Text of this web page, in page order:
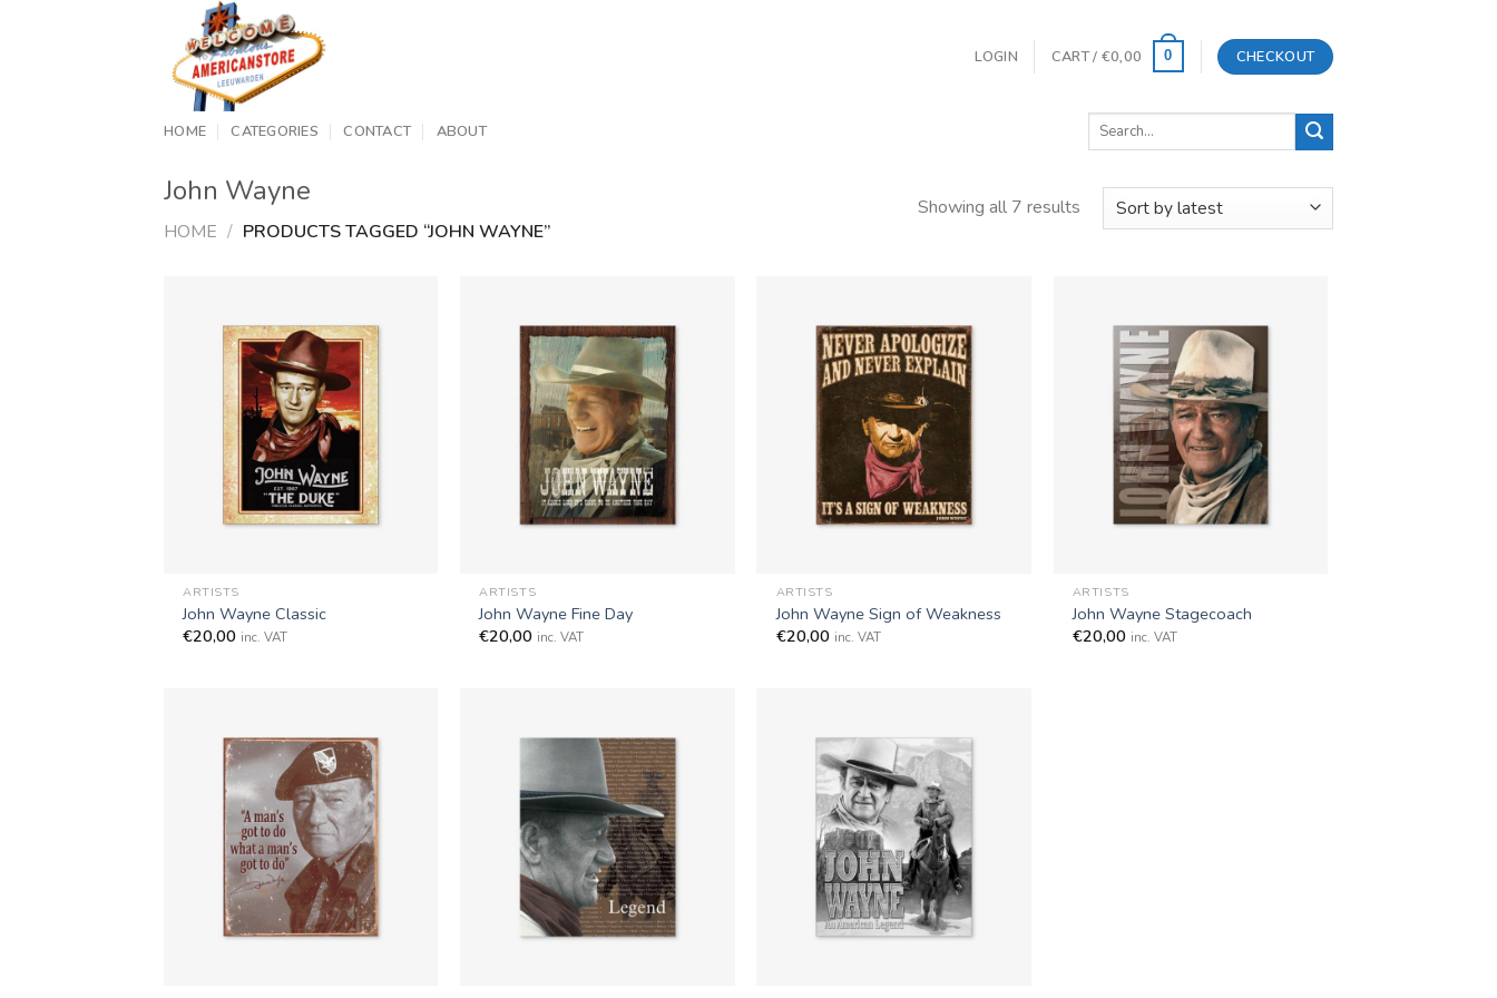
LOGIN CART / €0,00 0 CHECKOUT
HOME CATEGORIES CONTACT ABOUT
Search
John Wayne
HOME / PRODUCTS TAGGED “JOHN WAYNE”
Showing all 7 results
ARTISTS
John Wayne Classic
€20,00 inc. VAT
ARTISTS
John Wayne Fine Day
€20,00 inc. VAT
ARTISTS
John Wayne Sign of Weakness
€20,00 inc. VAT
ARTISTS
John Wayne Stagecoach
€20,00 inc. VAT